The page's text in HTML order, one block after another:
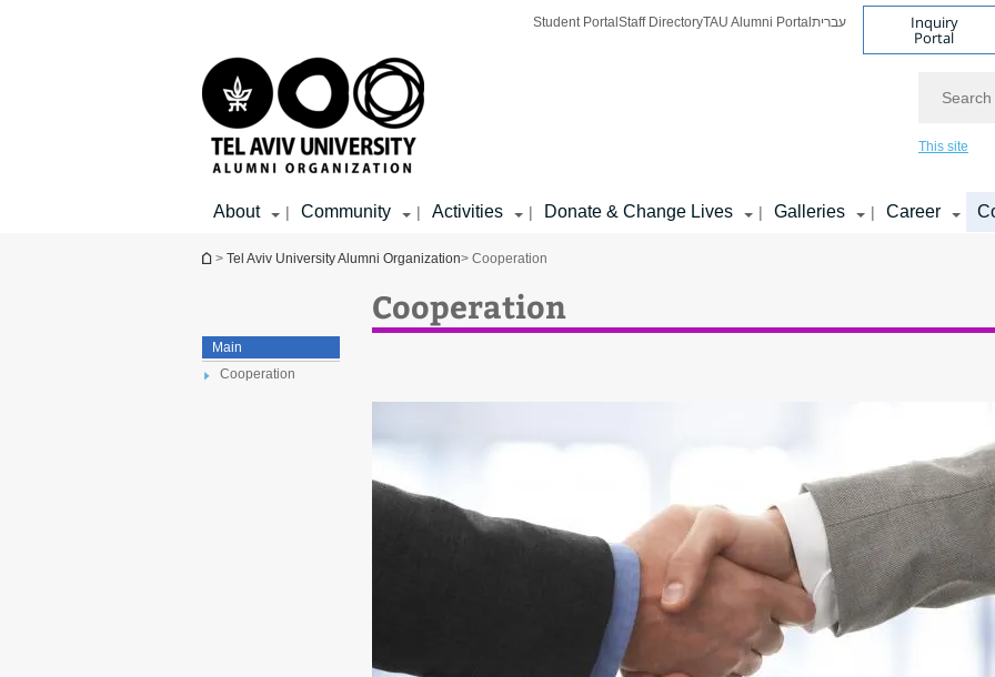
Student Portal Staff DirectoryTAU Alumni Portal עברית Inquiry
Portal
This site
About | Community | Activities | Donate & Change Lives | Galleries | Career
You are here
> Tel Aviv University Alumni Organization> Cooperation
Main
Cooperation
Cooperation